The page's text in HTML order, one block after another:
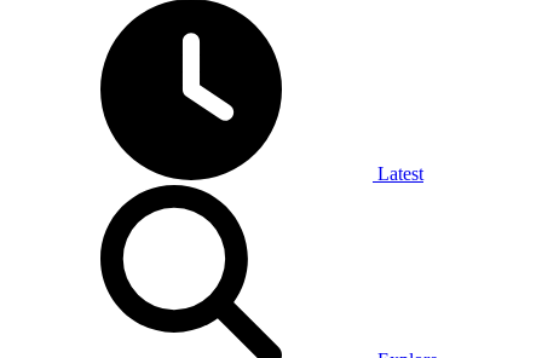
Latest